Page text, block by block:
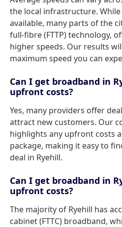
the local infrastructure.
available, many parts of the
full-fibre (FTTP) technology,
higher speeds. Our results
maximum speed you can
Can I get broadband in
upfront costs?
Yes, many providers offer
attract new customers. Our
highlights any upfront costs
package, making it easy to
deal in Ryehill.
Can I get broadband in
upfront costs?
The majority of Ryehill has
cabinet (FTTC) broadband,